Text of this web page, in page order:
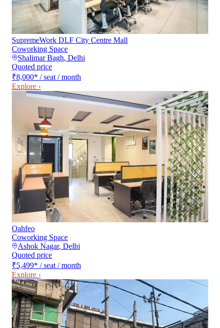
SupremeWork DLF City Centre Mall
Coworking Space
Shalimar Bagh, Delhi
Quoted price
₹8,000* / seat / month
Explore ›
Oahfeo
Coworking Space
Ashok Nagar, Delhi
Quoted price
₹5,499* / seat / month
Explore ›